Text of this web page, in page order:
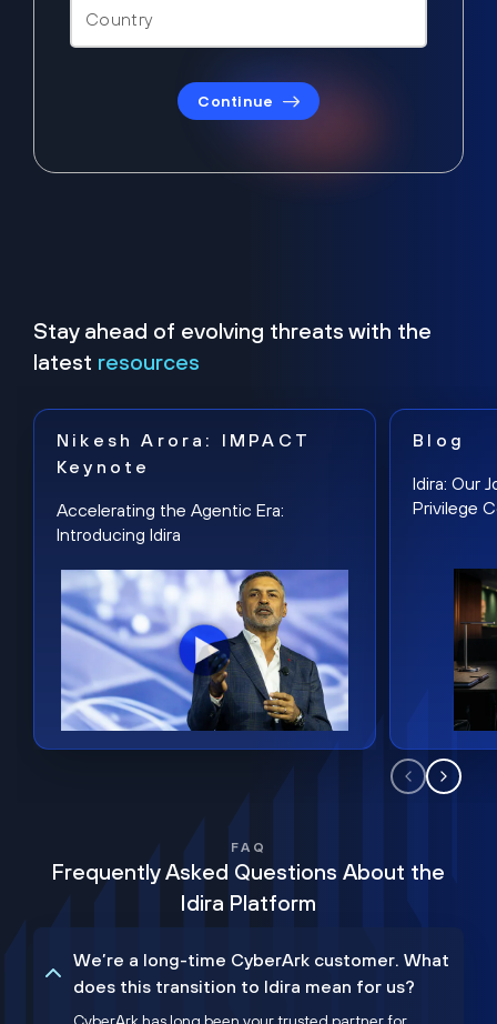
Continue
Stay ahead of evolving threats with the
latest resources
Nikesh Arora: IMPACT
Keynote
Accelerating the Agentic Era:
Introducing Idira
Blog
Idira: Our
Privilege
FAQ
Frequently Asked Questions About the
Idira Platform
We’re a long-time CyberArk customer. What
does this transition to Idira mean for us?